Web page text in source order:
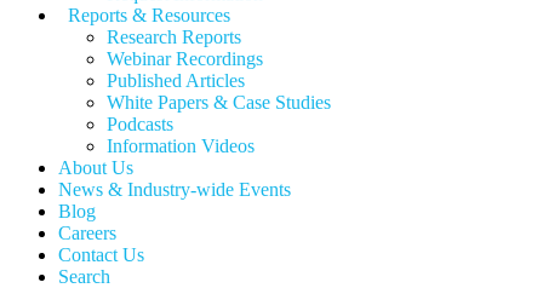
Reports & Resources
Research Reports
Webinar Recordings
Published Articles
White Papers & Case Studies
Podcasts
Information Videos
About Us
News & Industry-wide Events
Blog
Careers
Contact Us
Search